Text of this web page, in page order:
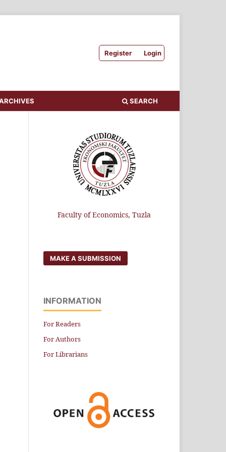
Register Login
SEARCH
Faculty of Economics, Tuzla
MAKE A SUBMISSION
INFORMATION
For Readers
For Authors
For Librarians